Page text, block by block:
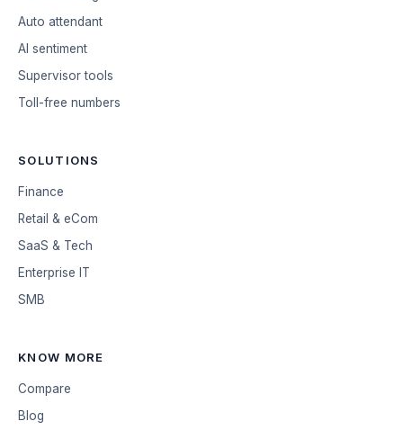
Auto attendant
AI sentiment
Supervisor tools
Toll-free numbers
SOLUTIONS
Finance
Retail & eCom
SaaS & Tech
Enterprise IT
SMB
KNOW MORE
Compare
Blog